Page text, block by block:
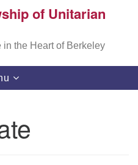
Searchof Unitarian
the Heart of Berkeley